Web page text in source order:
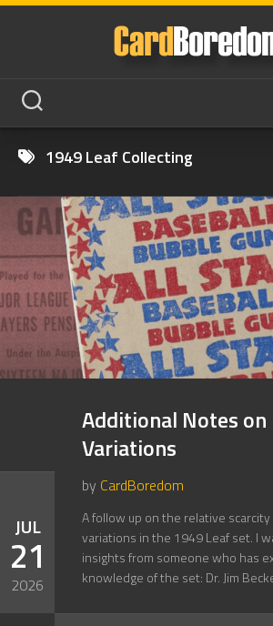
Skip
1949 Leaf Collecting
JUL
21
2026
Additional Notes on
Variations
by CardBoredom
A follow up on the relative
variations in the 1949 Leaf set. I
insights from someone who has
knowledge of the set: Dr. Jim